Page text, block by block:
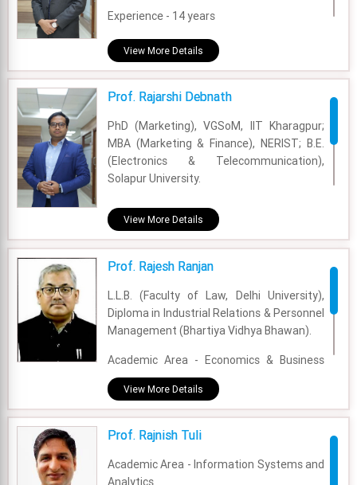
Experience - 14 years
Email - rahul.kaurav@fsm.ac.in
View More Details
Prof. Rajarshi Debnath
PhD (Marketing), VGSoM, IIT Kharagpur;
MBA (Marketing & Finance), NERIST; B.E.
(Electronics & Telecommunication),
Solapur University.
Academic Area - Marketing
Experience - 3 years and 8 months
Email - rajarshi.debnath@fsm.ac.in
View More Details
Prof. Rajesh Ranjan
L.L.B. (Faculty of Law, Delhi University),
Diploma in Industrial Relations & Personnel
Management (Bhartiya Vidhya Bhawan).
Academic Area - Economics & Business
Policy
Experience - 27 Years
Email - rajesh.ranjan@fsm.ac.in
View More Details
Prof. Rajnish Tuli
Academic Area - Information Systems and
Analytics